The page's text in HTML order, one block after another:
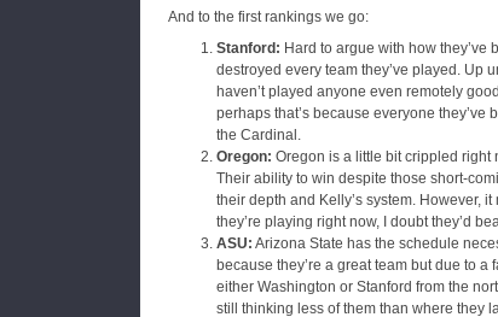
And to the first rankings we go:
Stanford: Hard to argue with how they’ve
destroyed every team they’ve played. Up
haven’t played anyone even remotely
perhaps that’s because everyone
the Cardinal.
Oregon: Oregon is a little bit crippled right
Their ability to win despite those short-
their depth and Kelly’s system. However,
they’re playing right now, I doubt they’d
ASU: Arizona State has the schedule
because they’re a great team but due to
either Washington or Stanford from the
still thinking less of them than where they